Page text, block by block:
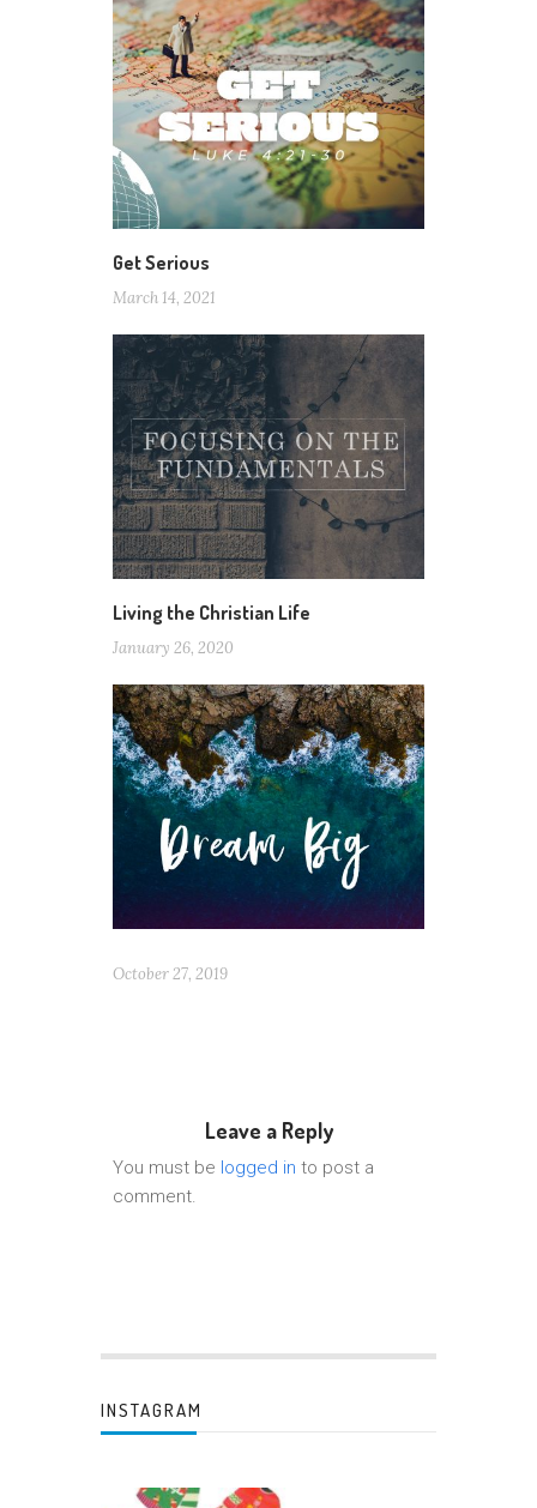
Get Serious
March 14, 2021
Living the Christian Life
January 26, 2020
October 27, 2019
Leave a Reply
You must be logged in to post a
comment.
INSTAGRAM